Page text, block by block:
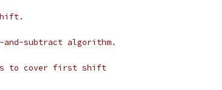
subtract algorithm.
to cover first shift